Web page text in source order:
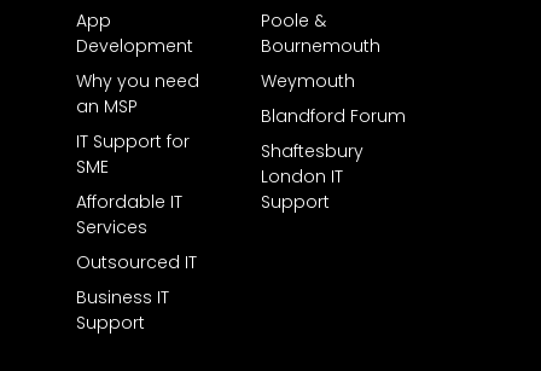
App
Development
Why you need
an MSP
IT Support for
SME
Affordable IT
Services
Outsourced IT
Business IT
Support
Poole &
Bournemouth
Weymouth
Blandford Forum
Shaftesbury
London IT
Support